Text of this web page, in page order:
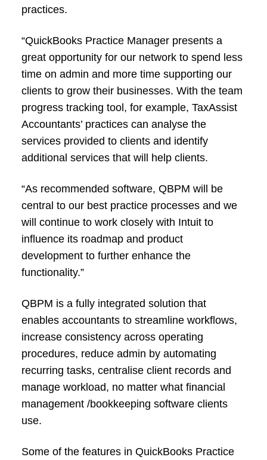
practices.
“QuickBooks Practice Manager presents a
great opportunity for our network to spend less
time on admin and more time supporting our
clients to grow their businesses. With the team
progress tracking tool, for example, TaxAssist
Accountants’ practices can analyse the
services provided to clients and identify
additional services that will help clients.
“As recommended software, QBPM will be
central to our best practice processes and we
will continue to work closely with Intuit to
influence its roadmap and product
development to further enhance the
functionality.”
QBPM is a fully integrated solution that
enables accountants to streamline workflows,
increase consistency across operating
procedures, reduce admin by automating
recurring tasks, centralise client records and
manage workload, no matter what financial
management /bookkeeping software clients
use.
Some of the features in QuickBooks Practice